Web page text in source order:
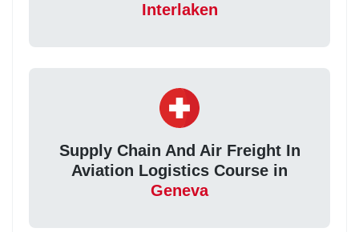
Interlaken
Supply Chain And Air Freight In
Aviation Logistics Course in
Geneva